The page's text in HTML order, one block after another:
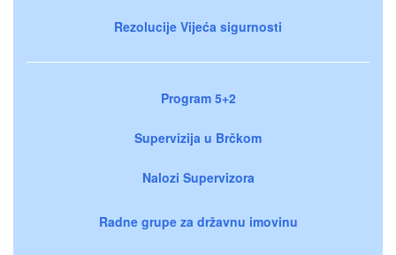
Rezolucije Vijeća sigurnosti
Program 5+2
Supervizija u Brčkom
Nalozi Supervizora
Radne grupe za državnu imovinu